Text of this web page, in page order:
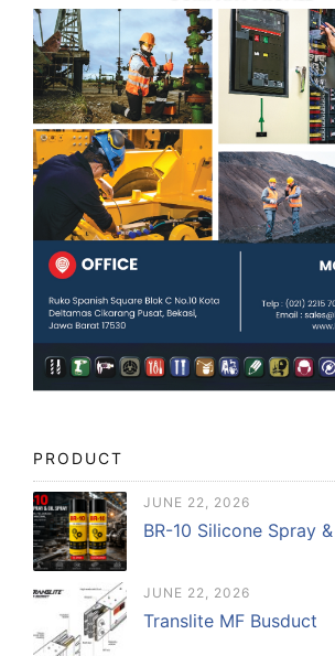
PRODUCT
JUNE 22, 2026
BR-10 Silicone Spray
JUNE 22, 2026
Translite MF Busduct